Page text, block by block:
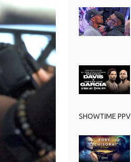
SHOWTIME PPV